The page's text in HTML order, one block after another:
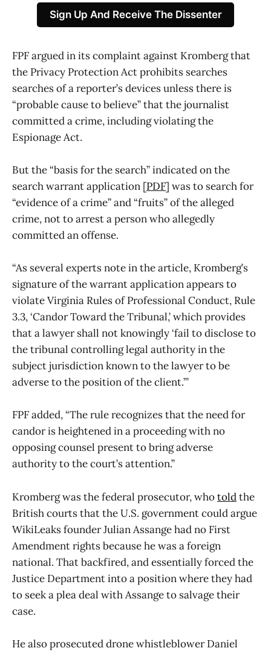
Sign Up And Receive The Dissenter
FPF argued in its complaint against Kromberg that
the Privacy Protection Act prohibits searches
searches of a reporter’s devices unless there is
“probable cause to believe” that the journalist
committed a crime, including violating the
Espionage Act.
But the “basis for the search” indicated on the
search warrant application [PDF] was to search for
“evidence of a crime” and “fruits” of the alleged
crime, not to arrest a person who allegedly
committed an offense.
“As several experts note in the article, Kromberg’s
signature of the warrant application appears to
violate Virginia Rules of Professional Conduct, Rule
3.3, ‘Candor Toward the Tribunal,’ which provides
that a lawyer shall not knowingly ‘fail to disclose to
the tribunal controlling legal authority in the
subject jurisdiction known to the lawyer to be
adverse to the position of the client.’”
FPF added, “The rule recognizes that the need for
candor is heightened in a proceeding with no
opposing counsel present to bring adverse
authority to the court’s attention.”
Kromberg was the federal prosecutor, whotoldthe
British courts that the U.S. government could argue
WikiLeaks founder Julian Assange had no First
Amendment rights because he was a foreign
national. That backfired, and essentially forced the
Justice Department into a position where they had
to seek a plea deal with Assange to salvage their
case.
He also prosecuted drone whistleblower Daniel